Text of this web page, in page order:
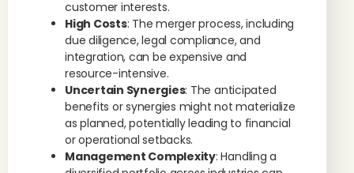
customer interests.
High Costs: The merger process, including
due diligence, legal compliance, and
integration, can be expensive and
resource-intensive.
Uncertain Synergies: The anticipated
benefits or synergies might not materialize
as planned, potentially leading to financial
or operational setbacks.
Management Complexity: Handling a